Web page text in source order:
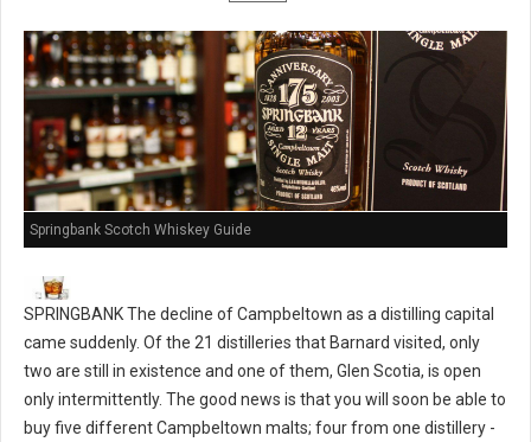
Springbank Scotch Whiskey Guide
SPRINGBANK The decline of Campbeltown as a distilling capital
came suddenly. Of the 21 distilleries that Barnard visited, only
two are still in existence and one of them, Glen Scotia, is open
only intermittently. The good news is that you will soon be able to
buy five different Campbeltown malts; four from one distillery -